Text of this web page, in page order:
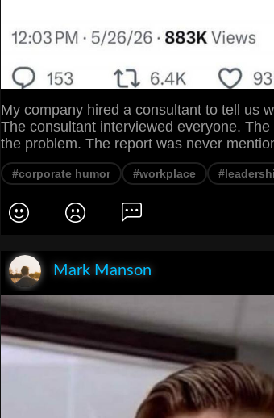
My company hired a consultant to tell us
The consultant interviewed everyone.
the problem. The report was never
#corporate humor #workplace
Mark Manson